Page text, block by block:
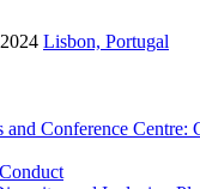
Lisbon, Portugal
and Conference Centre: